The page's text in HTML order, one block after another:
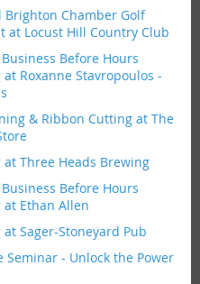
Brighton Chamber Golf
at Locust Hill Country Club
Before Hours
Roxanne Stavropoulos -
& Ribbon Cutting at The
Three Heads Brewing
Before Hours
Ethan Allen
Sager-Stoneyard Pub
Seminar - Unlock the Power